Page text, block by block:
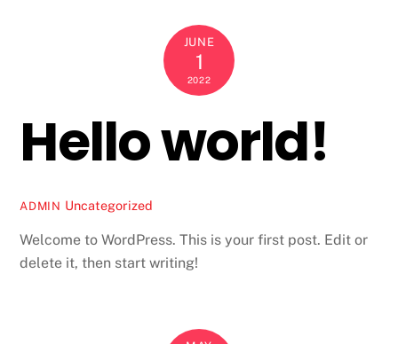
JUNE
1
2022
Hello world!
ADMIN Uncategorized
Welcome to WordPress. This is your first post. Edit or
delete it, then start writing!